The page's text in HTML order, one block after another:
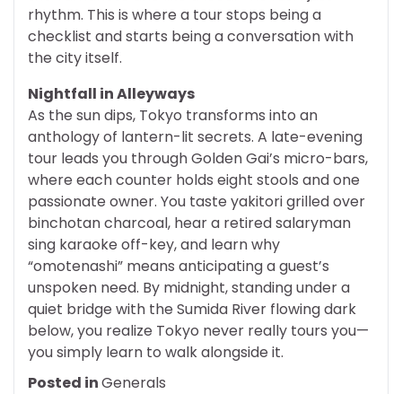
rhythm. This is where a tour stops being a
checklist and starts being a conversation with
the city itself.
Nightfall in Alleyways
As the sun dips, Tokyo transforms into an
anthology of lantern-lit secrets. A late-evening
tour leads you through Golden Gai’s micro-bars,
where each counter holds eight stools and one
passionate owner. You taste yakitori grilled over
binchotan charcoal, hear a retired salaryman
sing karaoke off-key, and learn why
“omotenashi” means anticipating a guest’s
unspoken need. By midnight, standing under a
quiet bridge with the Sumida River flowing dark
below, you realize Tokyo never really tours you—
you simply learn to walk alongside it.
Posted inGenerals